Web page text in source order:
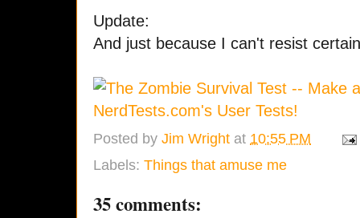
Update:
And just because I can't resist
Posted by Jim Wright at 10:55 PM
Labels: Things that amuse me
35 comments: